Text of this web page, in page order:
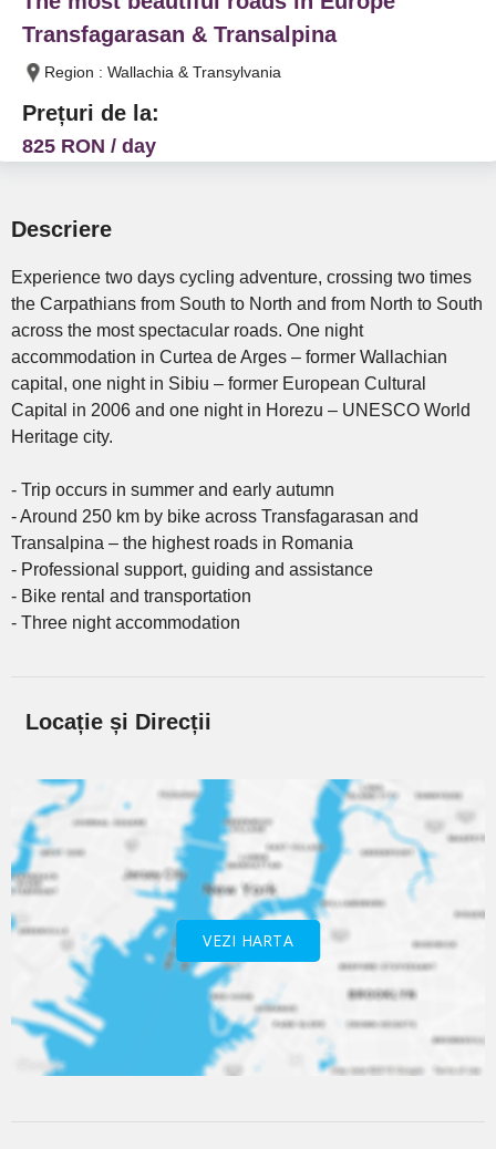
Transfagarasan & Transalpina
Region : Wallachia & Transylvania
Prețuri de la:
825 RON / day
Descriere
Experience two days cycling adventure, crossing two times
the Carpathians from South to North and from North to South
across the most spectacular roads. One night
accommodation in Curtea de Arges – former Wallachian
capital, one night in Sibiu – former European Cultural
Capital in 2006 and one night in Horezu – UNESCO World
Heritage city.
- Trip occurs in summer and early autumn
- Around 250 km by bike across Transfagarasan and
Transalpina – the highest roads in Romania
- Professional support, guiding and assistance
- Bike rental and transportation
- Three night accommodation
Locație și Direcții
VEZI HARTA